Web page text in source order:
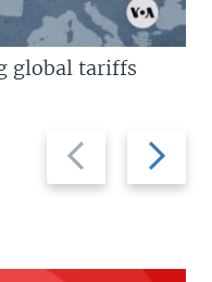
Previous
slide
Next
slide
global tariffs